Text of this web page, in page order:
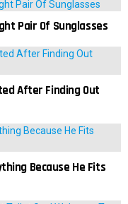
Pair Of Sunglasses
After Finding Out
Because He Fits